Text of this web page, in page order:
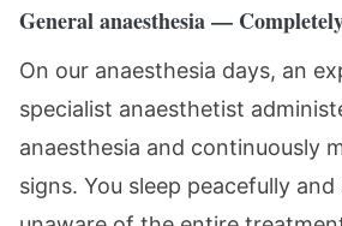
General anaesthesia —
On our anaesthesia days, an
specialist anaesthetist
anaesthesia and continuously
signs. You sleep peacefully